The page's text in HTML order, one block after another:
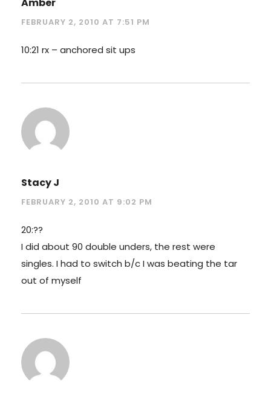
FEBRUARY 2, 2010 AT 7:51 PM
10:21 rx – anchored sit ups
Stacy J
FEBRUARY 2, 2010 AT 9:02 PM
20:??
I did about 90 double unders, the rest were
singles. I had to switch b/c I was beating the tar
out of myself